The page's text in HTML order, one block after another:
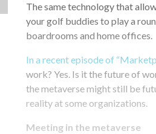
The same technology that
your golf buddies to play a
boardrooms and home offices.
In a recent episode of
work? Yes. Is it the future of
the metaverse might still be
reality at some organizations.
Meeting in the metaverse